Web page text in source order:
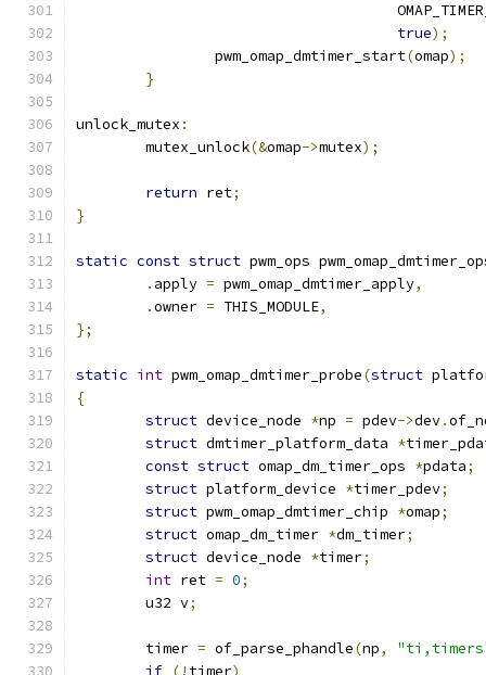
true);
		pwm_omap_dmtimer_start
(omap);
}
unlock_mutex :
	mutex_unlock
(&omap->mutex);
return ret;
}
static const struct pwm_ops
. apply = pwm_omap_dmtimer_apply,
.owner = THIS_MODULE,
};
static int pwm_omap_dmtimer_probe(struct
{
struct device_node *np = pdev->dev.
struct dmtimer_platform_data *
const struct omap_dm_timer_ops *pdata;
struct platform_device *timer_pdev;
struct pwm_omap_dmtimer_chip *omap;
struct omap_dm_timer *dm_timer;
struct device_node *timer;
int ret = 0;
	u32 v
;
	timer
= of_parse_phandle(np,
if (! timer)